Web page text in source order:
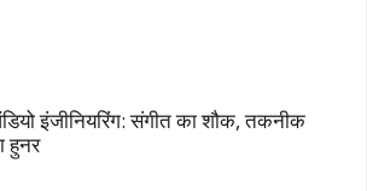
इंजीनियरिंग: संगीत का शौक, तकनीक
हुनर